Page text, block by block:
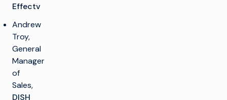
Effectv
Andrew
Troy,
General
Manager
of
Sales,
DISH